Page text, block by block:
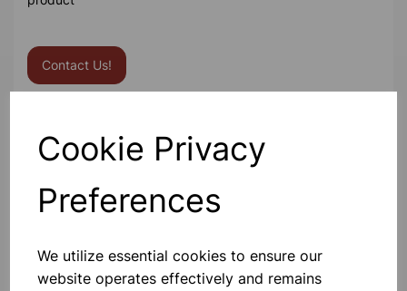
Cookie Privacy
Preferences
We utilize essential cookies to ensure our
website operates effectively and remains
Contact Us!
Qty Add to basket
Others also bought